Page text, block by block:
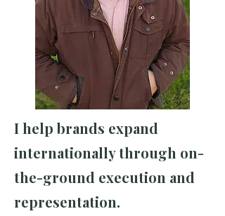
I help brands expand
internationally through on-
the-ground execution and
representation.